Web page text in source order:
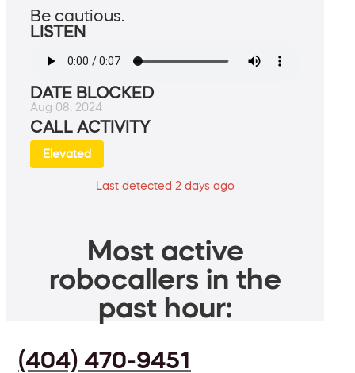
Be cautious.
LISTEN
DATE BLOCKED
Aug 08, 2024
CALL ACTIVITY
Elevated
Last detected 2 days ago
Most active
robocallers in the
past hour:
(404) 470-9451